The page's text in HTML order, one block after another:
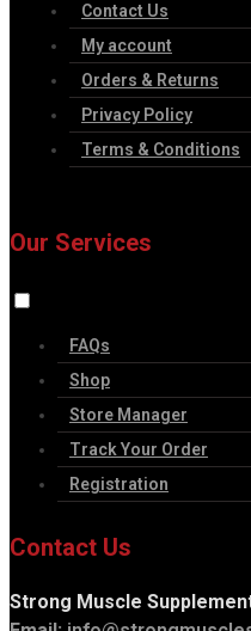
Contact Us
My account
Orders & Returns
Privacy Policy
Terms & Conditions
Our Services
FAQs
Shop
Store Manager
Track Your Order
Registration
Contact Us
Strong Muscle